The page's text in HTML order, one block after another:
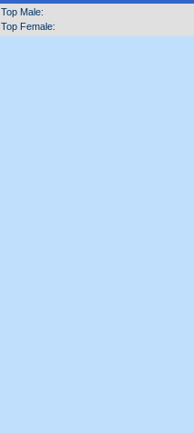
Top Male:
Top Female: